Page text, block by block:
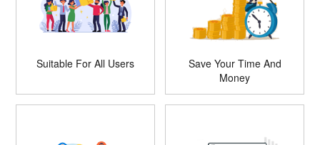
Suitable For All Users
Save Your Time And
Money